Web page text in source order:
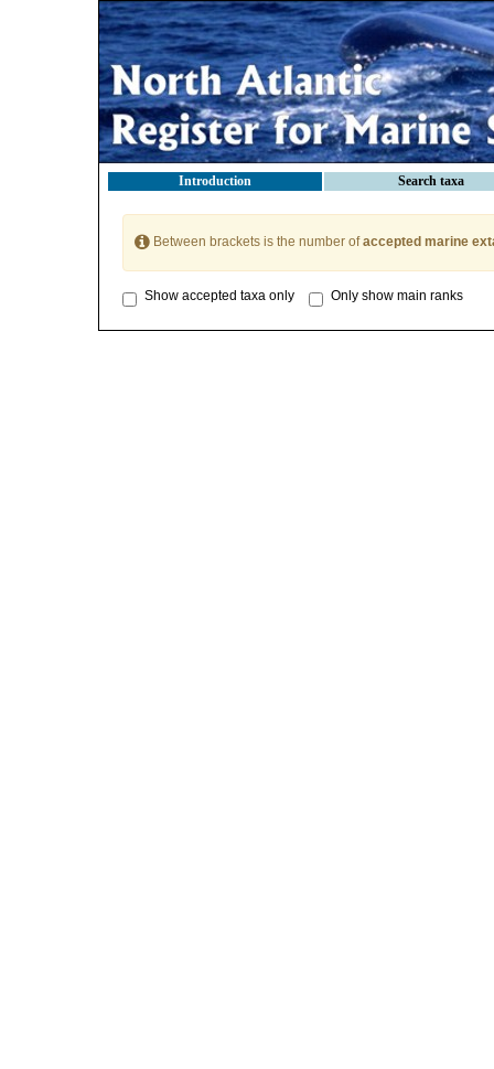
Introduction Search taxa
Between brackets is the number ofaccepted marine
Show accepted taxa only Only show main ranks